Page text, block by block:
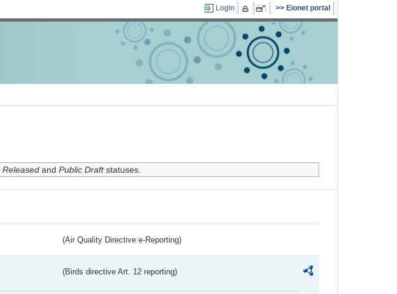
Login Eionet portal
Releasedand Public Draftstatuses.
(Air Quality Directive e-Reporting)
(Birds directive Art. 12 reporting)